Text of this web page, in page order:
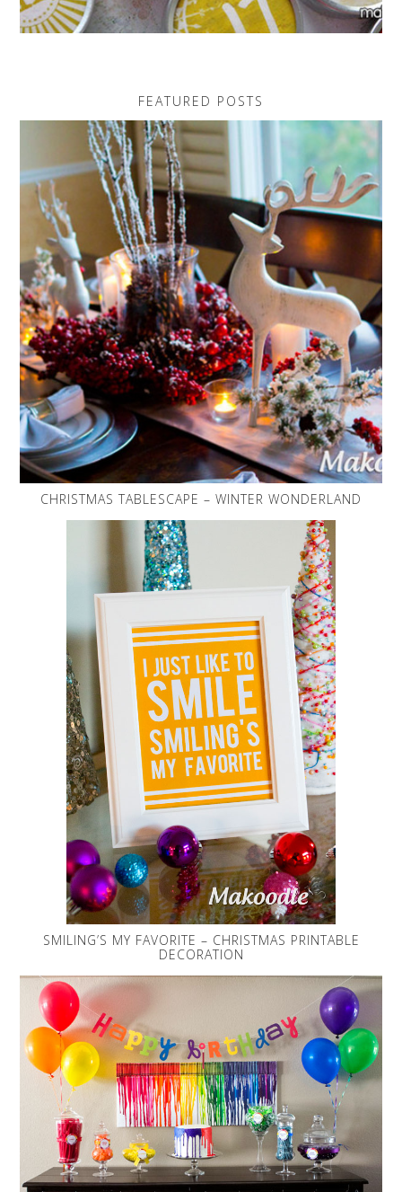
FEATURED POSTS
CHRISTMAS TABLESCAPE – WINTER WONDERLAND
SMILING’S MY FAVORITE – CHRISTMAS PRINTABLE
DECORATION